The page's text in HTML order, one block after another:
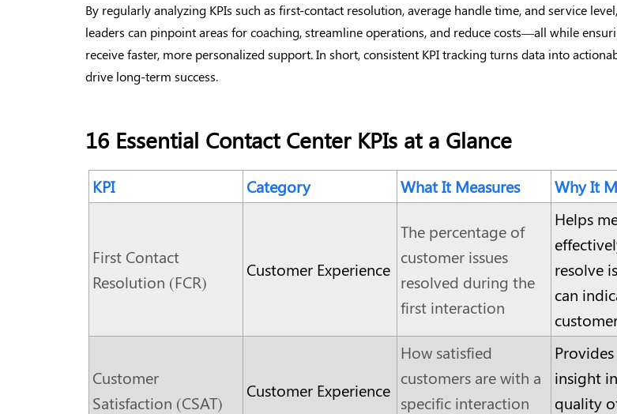
By regularly analyzing KPIs such as first-contact resolution, average handle time, and service
leaders can pinpoint areas for coaching, streamline operations, and reduce costs—all while
receive faster, more personalized support. In short, consistent KPI tracking turns data into
drive long-term success.
16 Essential Contact Center KPIs at a Glance
KPI Category What It Measures Why It
First Contact
Resolution (FCR)
Customer Experience
The percentage of
customer issues
resolved during the
first interaction
Helps
resolve
can
Customer
Satisfaction (CSAT)
Customer Experience
How satisfied
customers are with a
specific interaction
insight
quality